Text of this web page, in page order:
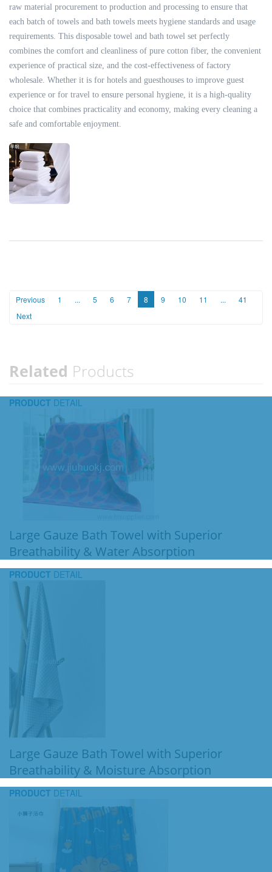
raw material procurement to production and processing to ensure that
each batch of towels and bath towels meets hygiene standards and usage
requirements. This disposable towel and bath towel set perfectly
combines the comfort and cleanliness of pure cotton fiber, the convenient
experience of practical size, and the cost-effectiveness of factory
wholesale. Whether it is for hotels and guesthouses to improve guest
experience or for travel to ensure personal hygiene, it is a high-quality
choice that combines practicality and economy, making every cleaning a
safe and comfortable enjoyment.
Previous 1 ... 5 6 7 8 9 10 11 ...
41
Next
Related Products
PRODUCT DETAIL
Large Gauze Bath Towel with Superior
Breathability & Water Absorption
PRODUCT DETAIL
Large Gauze Bath Towel with Superior
Breathability & Moisture Absorption
PRODUCT DETAIL